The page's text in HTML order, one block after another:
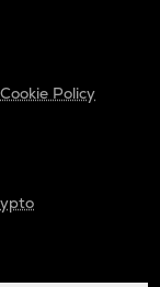
Cookie Policy